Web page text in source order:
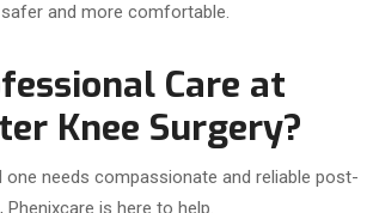
and more comfortable.
Care at
Knee Surgery?
one needs compassionate and reliable post-
is here to help.